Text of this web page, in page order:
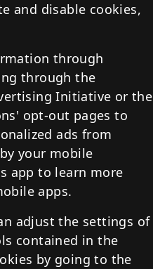
and disable cookies,
through
through the
Initiative or the
opt-out pages to
ads from
your mobile
app to learn more
apps.
adjust the settings of
contained in the
by going to the